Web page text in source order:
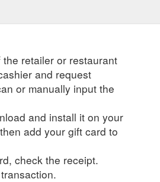
retailer or restaurant
and request
or manually input the
and install it on your
add your gift card to
check the receipt.